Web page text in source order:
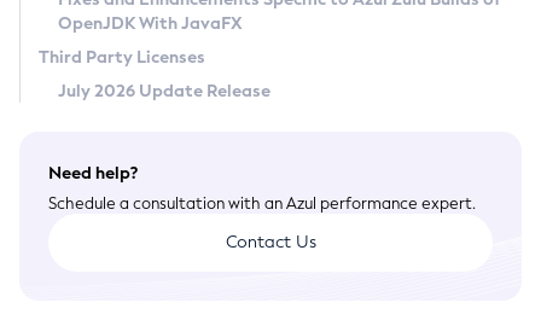
Terms of Use
OpenJDK With JavaFX
Third Party Licenses
July 2026 Update Release
Need help?
Schedule a consultation with an Azul performance expert.
Contact Us